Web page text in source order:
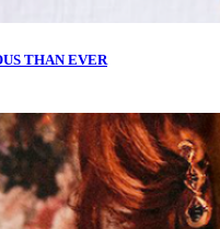
THAN EVER